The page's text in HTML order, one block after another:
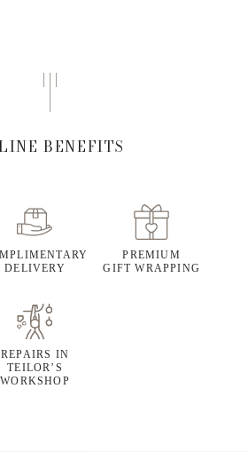
BENEFITS
DELIVERY
PREMIUM
GIFT WRAPPING
REPAIRS IN
TEILOR’S
WORKSHOP